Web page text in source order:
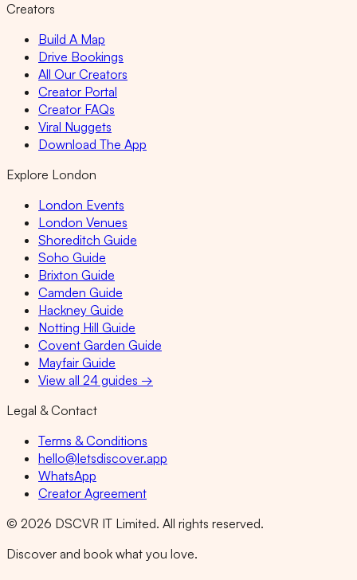
Creators
Build A Map
Drive Bookings
All Our Creators
Creator Portal
Creator FAQs
Viral Nuggets
Download The App
Explore London
London Events
London Venues
Shoreditch Guide
Soho Guide
Brixton Guide
Camden Guide
Hackney Guide
Notting Hill Guide
Covent Garden Guide
Mayfair Guide
View all 24 guides →
Legal & Contact
Terms & Conditions
hello@letsdiscover.app
WhatsApp
Creator Agreement
© 2026 DSCVR IT Limited. All rights reserved.
Discover and book what you love.